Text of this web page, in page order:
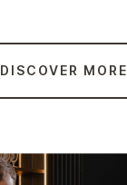
DISCOVER MORE